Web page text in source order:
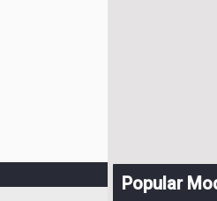
Popular